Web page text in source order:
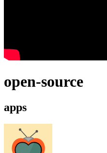
open-source
apps